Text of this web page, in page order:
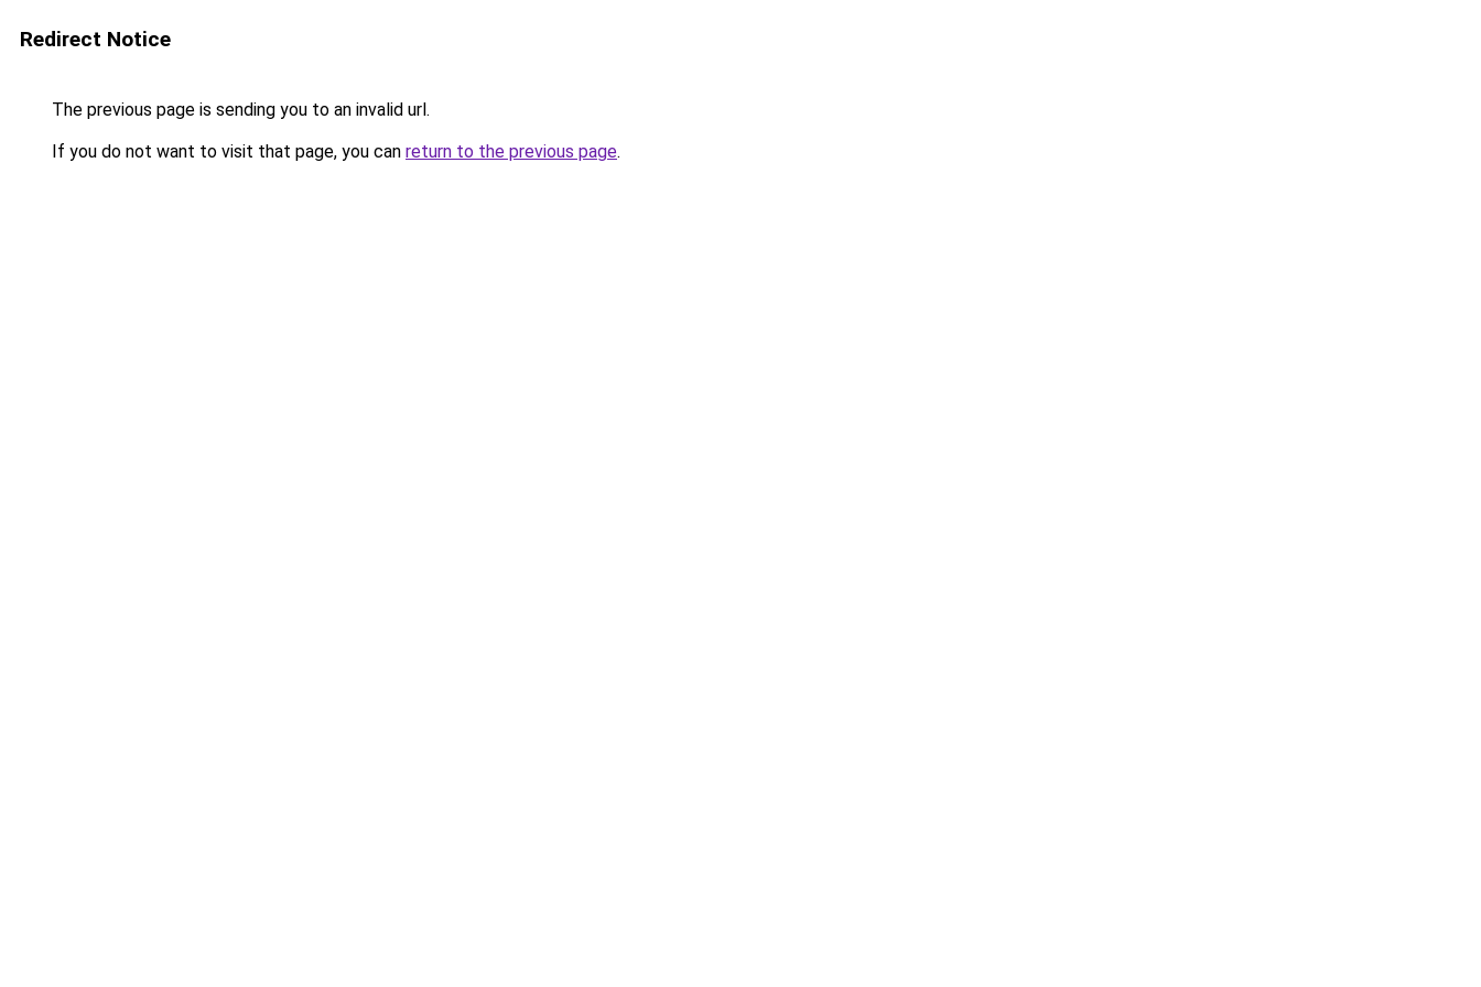
Redirect Notice
The previous page is sending you to an invalid url.
If you do not want to visit that page, you can return to the previous page.